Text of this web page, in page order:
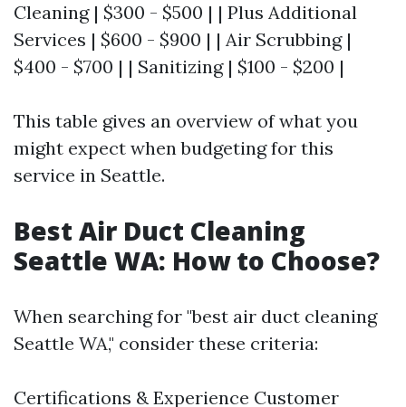
Cleaning | $300 - $500 | | Plus Additional
Services | $600 - $900 | | Air Scrubbing |
$400 - $700 | | Sanitizing | $100 - $200 |
This table gives an overview of what you
might expect when budgeting for this
service in Seattle.
Best Air Duct Cleaning
Seattle WA: How to Choose?
When searching for "best air duct cleaning
Seattle WA," consider these criteria:
Certifications & Experience Customer